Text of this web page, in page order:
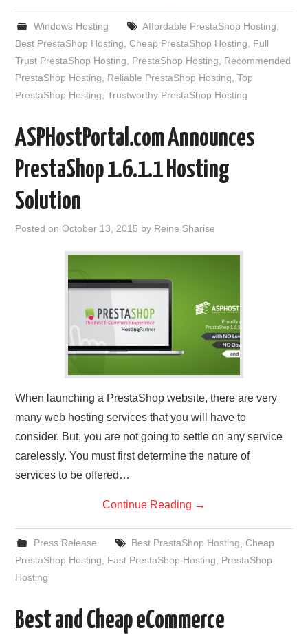
Windows Hosting Affordable PrestaShop Hosting
Best PrestaShop Hosting ,Cheap PrestaShop Hosting
Full
Trust PrestaShop Hosting
PrestaShop Hosting
Recommended
PrestaShop Hosting
Reliable PrestaShop Hosting ,Top
PrestaShop Hosting ,Trustworthy PrestaShop Hosting
ASPHostPortal.com Announces
PrestaShop 1.6.1.1 Hosting
Solution
Posted onOctober 13, 2015 by Reine Sharise
When launching a PrestaShop website, there are very
many web hosting services that you will have to
consider. But, you are not going to settle on any service
carelessly. You must first determine the nature of
services to be offered…
Continue Reading →
Press Release Best PrestaShop Hosting Cheap
PrestaShop Hosting
Fast PrestaShop Hosting
PrestaShop
Hosting
Best and Cheap eCommerce